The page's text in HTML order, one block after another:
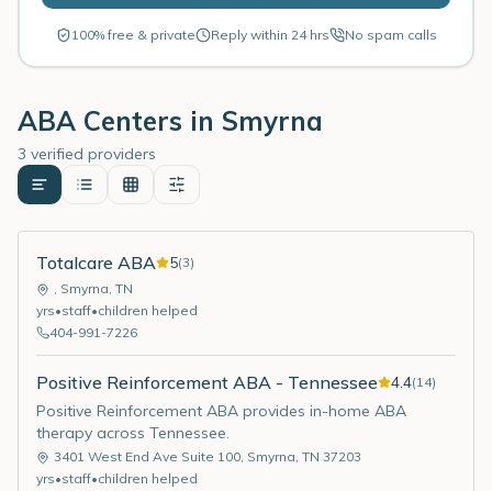
100% free & private Reply within 24 hrs No spam calls
ABA Centers in Smyrna
3 verified providers
Totalcare ABA 5(3)
, Smyrna, TN
yrs•staff•children helped
404-991-7226
Positive Reinforcement ABA - Tennessee 4.4(14)
Positive Reinforcement ABA provides in-home ABA
therapy across Tennessee.
3401 West End Ave Suite 100, Smyrna, TN 37203
yrs•staff•children helped